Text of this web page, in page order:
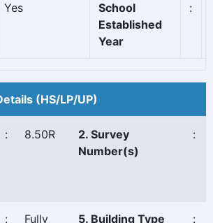
Yes
School
Established
Year
:
(HS/LP/UP)
: 8.50R
2. Survey
Number(s)
:
: Fully 5. Building Type :